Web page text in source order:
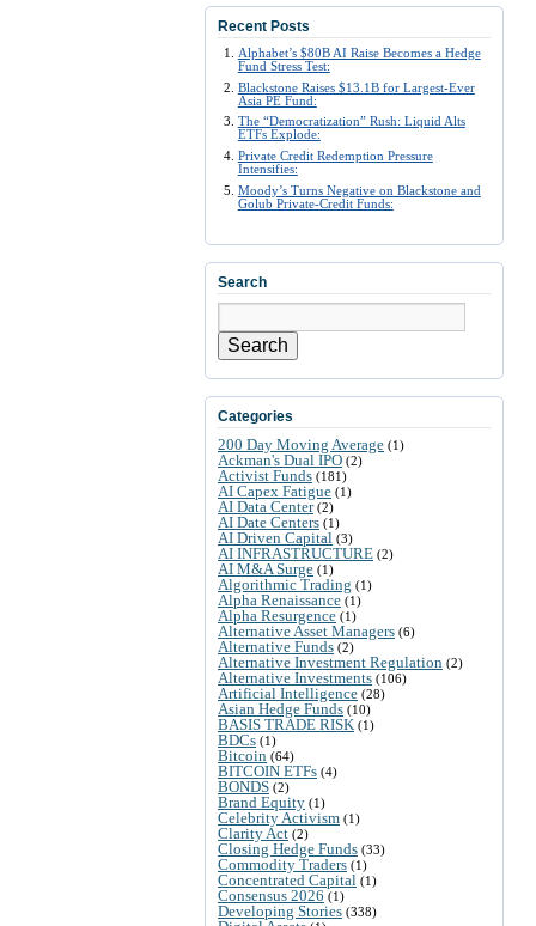
Recent Posts
Alphabet’s $80B AI Raise Becomes a Hedge
Fund Stress Test:
Blackstone Raises $13.1B for Largest-Ever
Asia PE Fund:
The “Democratization” Rush: Liquid Alts
ETFs Explode:
Private Credit Redemption Pressure
Intensifies:
Moody’s Turns Negative on Blackstone and
Golub Private-Credit Funds:
Search
Search
Categories
200 Day Moving Average (1)
Ackman's Dual IPO (2)
Activist Funds (181)
AI Capex Fatigue (1)
AI Data Center(2)
AI Date Centers (1)
AI Driven Capital (3)
AI INFRASTRUCTURE (2)
AI M&A Surge (1)
Algorithmic Trading (1)
Alpha Renaissance (1)
Alpha Resurgence (1)
Alternative Asset Managers (6)
Alternative Funds (2)
Alternative Investment Regulation (2)
Alternative Investments (106)
Artificial Intelligence (28)
Asian Hedge Funds (10)
BASIS TRADE RISK (1)
BDCs (1)
Bitcoin (64)
BITCOIN ETFs (4)
BONDS (2)
Brand Equity (1)
Celebrity Activism (1)
Clarity Act (2)
Closing Hedge Funds (33)
Commodity Traders (1)
Concentrated Capital (1)
Consensus 2026 (1)
Developing Stories (338)